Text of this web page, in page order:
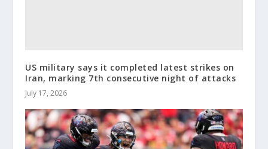
US military says it completed latest strikes on
Iran, marking 7th consecutive night of attacks
July 17, 2026